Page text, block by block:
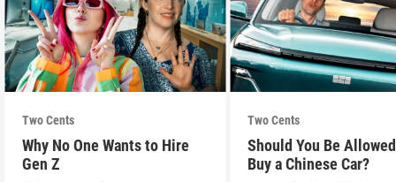
Two Cents
Why No One Wants to Hire
Gen Z
Two Cents
Should You Be
Buy a Chinese Car?